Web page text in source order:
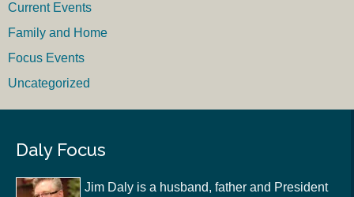
Current Events
Family and Home
Focus Events
Uncategorized
Daly Focus
Jim Daly is a husband, father and President